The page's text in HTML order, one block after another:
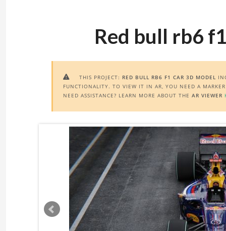
Red bull rb6
 THIS PROJECT: RED BULL RB6 F1 CAR 3D MODEL
FUNCTIONALITY. TO VIEW IT IN AR, YOU NEED A MARKER
NEED ASSISTANCE? LEARN MORE ABOUT THE AR VIEWER